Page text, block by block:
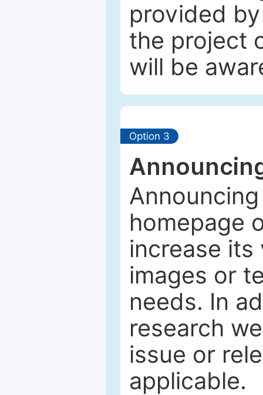
provided
the project
will be
Option 3
homepage
increase its
images or
needs. In
research
issue or
applicable.